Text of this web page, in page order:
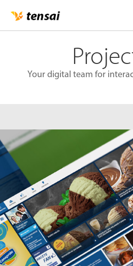
Your digital team for